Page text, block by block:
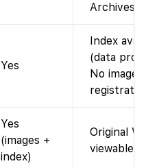
Archives
Yes
Index
(data
No
Yes
(images +
index)
Original
viewable.